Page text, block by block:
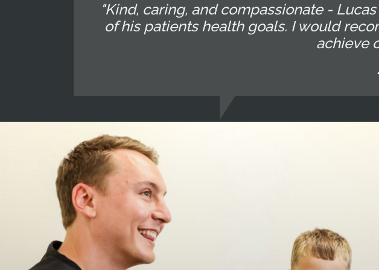
"Kind, caring, and compassionate -
of his patients health goals. I would
achieve